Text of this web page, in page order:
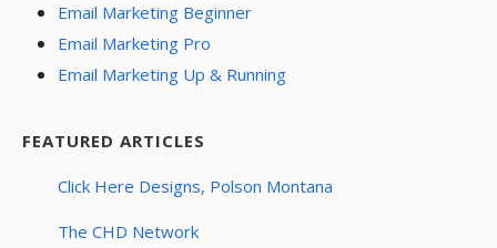
Email Marketing Beginner
Email Marketing Pro
Email Marketing Up & Running
FEATURED ARTICLES
Click Here Designs, Polson Montana
The CHD Network